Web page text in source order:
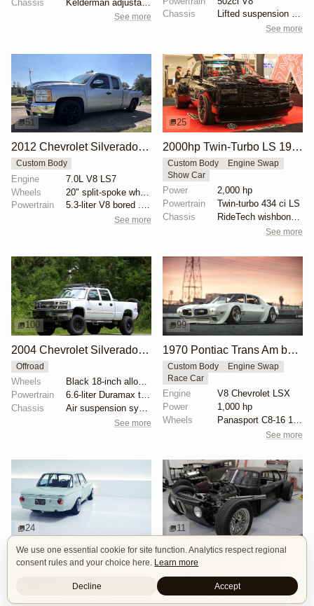
Chassis
See more
Chassis
Lifted suspension with dual shocks
See more
51
2012 Chevrolet Silverado 1500 LT Extended Cab
Custom Body
Engine
7.0L V8 LS7
Wheels
Powertrain
5.3-liter V8 bored .039 over
See more
25
2000hp Twin-Turbo LS 1996 Chevy Silverado by Gas Monkey Garage
Custom Body
Engine Swap
Show Car
Power
2,000 hp
Powertrain
Twin-turbo 434 ci LS
Chassis
RideTech wishbone OBS kit
See more
100
2004 Chevrolet Silverado 2500HD LT Duramax 4×4
Offroad
Wheels
Black 18-inch alloy wheels
Powertrain
6.6-liter Duramax turbodiesel V8
Chassis
Air suspension system
See more
99
1970 Pontiac Trans Am by Riley Stair
Custom Body
Engine Swap
Race Car
Engine
V8 Chevrolet LSX
Power
1,000 hp
Wheels
Panasport C8-16 16x12 square
See more
24
BMW 2002 by Son of Cobra
OEM+
11
Custom Body
Powertrain
Chevrolet Corvette V8
We use one essential cookie for site function. Analytics respect regional
consent rules and your choice here. Learn more
Decline Accept